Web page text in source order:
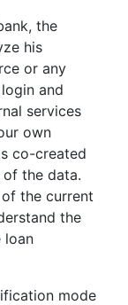
the
his
or any
and
services
own
co-created
the data.
the current
the
loan
mode